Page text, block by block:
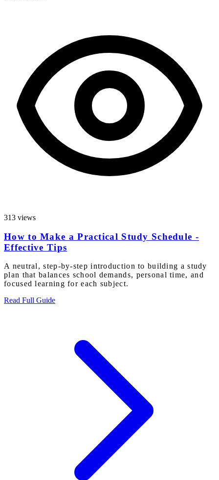
313 views
How to Make a Practical Study Schedule -
Effective Tips
A neutral, step-by-step introduction to building a study
plan that balances school demands, personal time, and
focused learning for each subject.
Read Full Guide